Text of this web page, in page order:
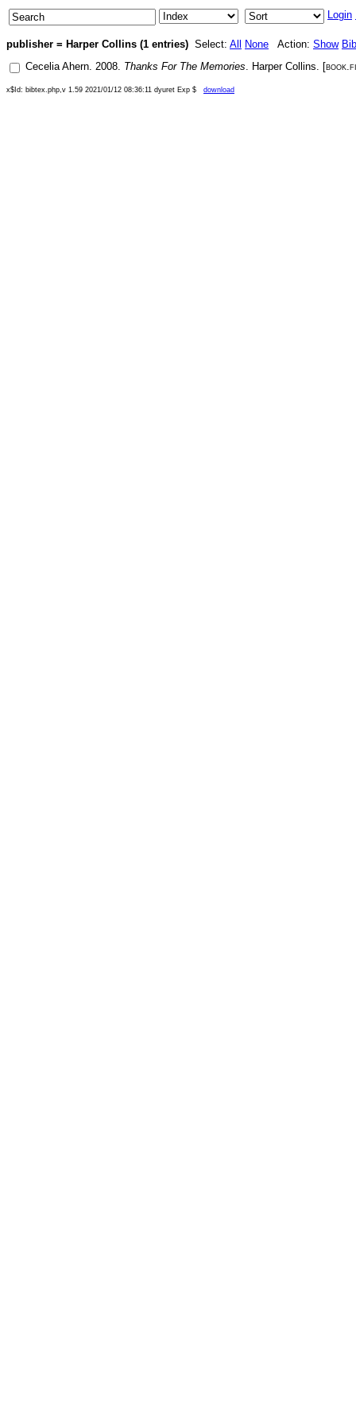
Login
publisher = Harper Collins (1 entries) Select: All None Action: Show
Cecelia Ahern. 2008. Thanks For The Memories. Harper Collins. [
x$Id: bibtex.php,v 1.59 2021/01/12 08:36:11 dyuret Exp $ download